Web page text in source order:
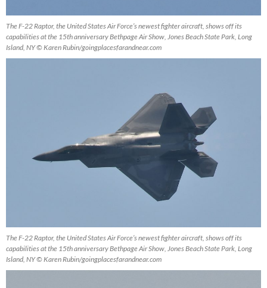
The F-22 Raptor, the United States Air Force’s newest fighter aircraft, shows off its
capabilities at the 15th anniversary Bethpage Air Show, Jones Beach State Park, Long
Island, NY © Karen Rubin/goingplacesfarandnear.com
The F-22 Raptor, the United States Air Force’s newest fighter aircraft, shows off its
capabilities at the 15th anniversary Bethpage Air Show, Jones Beach State Park, Long
Island, NY © Karen Rubin/goingplacesfarandnear.com